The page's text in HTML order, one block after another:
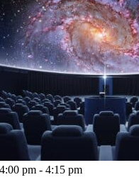
4:00 pm - 4:15 pm